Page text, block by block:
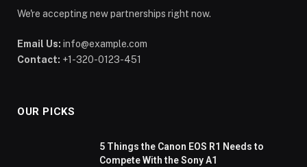
We're accepting new partnerships right now.
Email Us: info@example.com
Contact: +1-320-0123-451
OUR PICKS
5 Things the Canon EOS R1 Needs to
Compete With the Sony A1